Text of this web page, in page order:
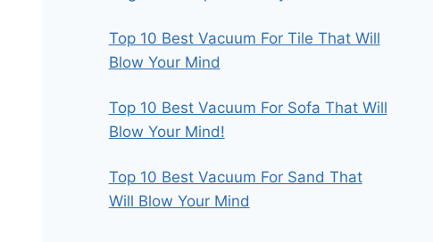
Top 10 Best Vacuum For Tile That Will
Blow Your Mind
Top 10 Best Vacuum For Sofa That Will
Blow Your Mind!
Top 10 Best Vacuum For Sand That
Will Blow Your Mind